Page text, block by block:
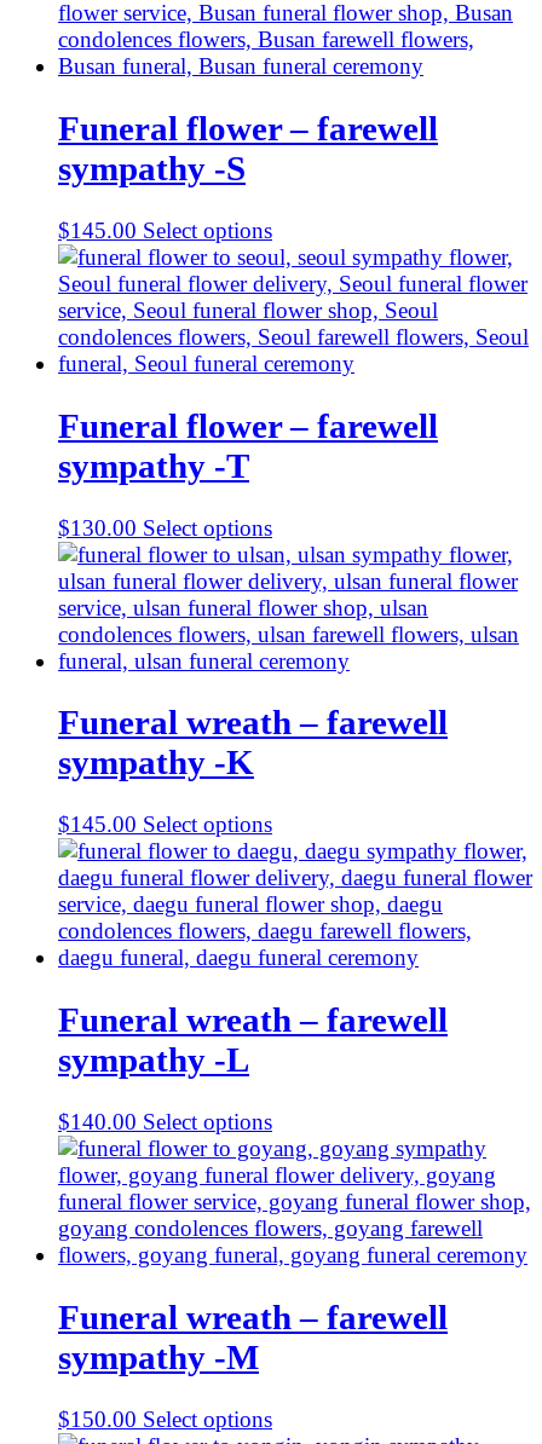
Funeral flower – farewell
sympathy -S
$145.00 Select options
Funeral flower – farewell
sympathy -T
$130.00 Select options
Funeral wreath – farewell
sympathy -K
$145.00 Select options
Funeral wreath – farewell
sympathy -L
$140.00 Select options
Funeral wreath – farewell
sympathy -M
$150.00 Select options